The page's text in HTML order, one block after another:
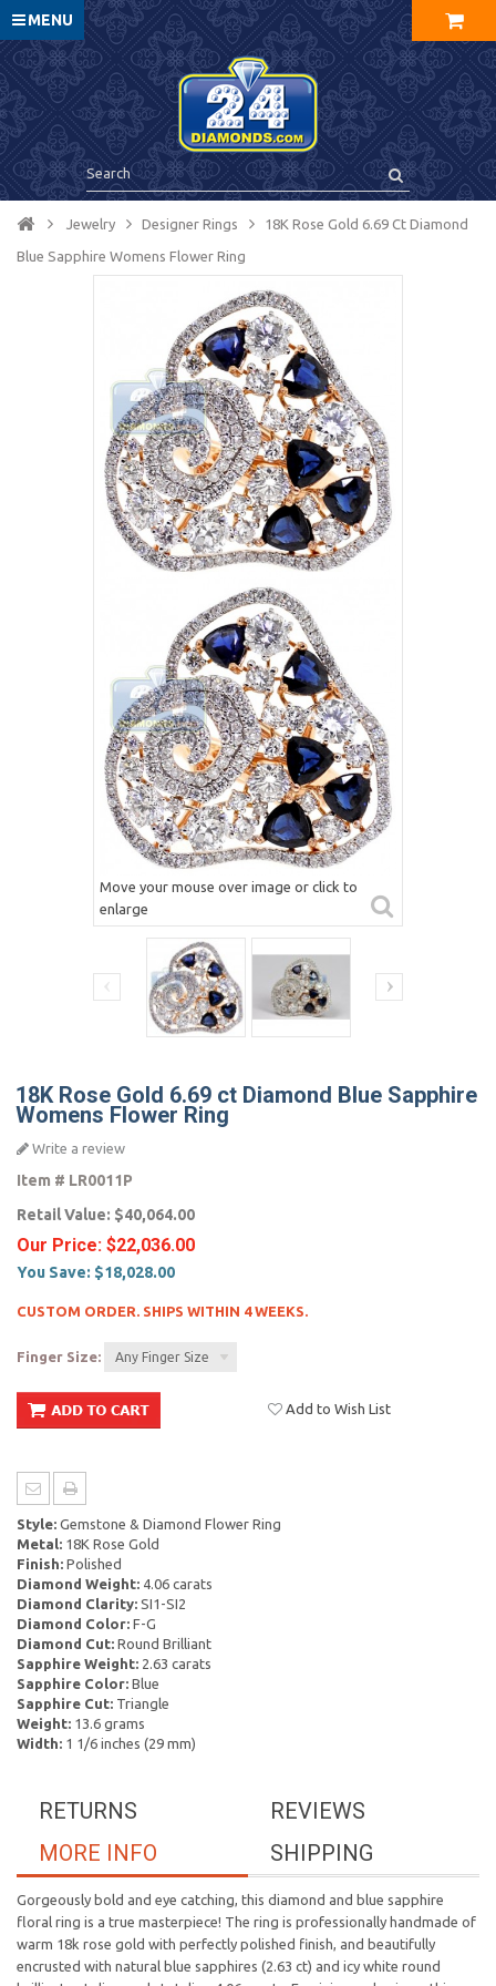
MENU
Jewelry Designer Rings 18K Rose Gold 6.69 Ct Diamond
Blue Sapphire Womens Flower Ring
Move your mouse over image or click to
enlarge
18K Rose Gold 6.69 ct Diamond Blue Sapphire
Womens Flower Ring
Write a review
Item # LR0011P
Retail Value: $40,064.00
Our Price: $22,036.00
You Save: $18,028.00
CUSTOM ORDER. SHIPS WITHIN 4 WEEKS.
Finger Size: Any Finger Size
Add to Wish List
Style: Gemstone & Diamond Flower Ring
Metal: 18K Rose Gold
Finish: Polished
Diamond Weight: 4.06 carats
Diamond Clarity: SI1-SI2
Diamond Color: F-G
Diamond Cut: Round Brilliant
Sapphire Weight: 2.63 carats
Sapphire Color: Blue
Sapphire Cut: Triangle
Weight: 13.6 grams
Width: 1 1/6 inches (29 mm)
REVIEWS
RETURNS
SHIPPING
MORE INFO
Gorgeously bold and eye catching, this diamond and blue sapphire
floral ring is a true masterpiece! The ring is professionally handmade of
warm 18k rose gold with perfectly polished finish, and beautifully
encrusted with natural blue sapphires (2.63 ct) and icy white round